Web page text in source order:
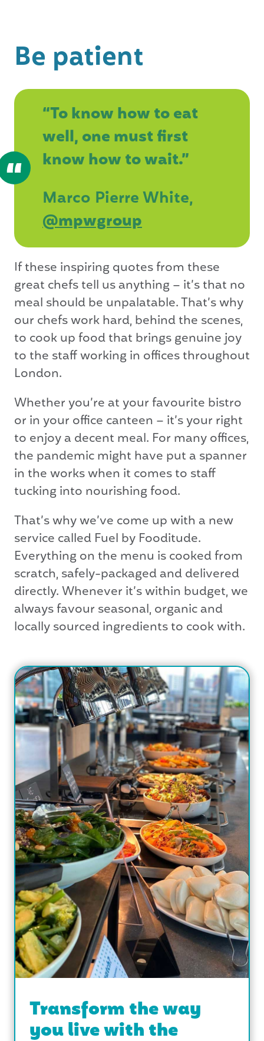
Be patient
“To know how to eat
well, one must first
know how to wait.”
Marco Pierre White,
@mpwgroup
If these inspiring quotes from these
great chefs tell us anything – it’s that no
meal should be unpalatable. That’s why
our chefs work hard, behind the scenes,
to cook up food that brings genuine joy
to the staff working in offices throughout
London.
Whether you’re at your favourite bistro
or in your office canteen – it’s your right
to enjoy a decent meal. For many offices,
the pandemic might have put a spanner
in the works when it comes to staff
tucking into nourishing food.
That’s why we’ve come up with a new
service called Fuel by Fooditude.
Everything on the menu is cooked from
scratch, safely-packaged and delivered
directly. Whenever it’s within budget, we
always favour seasonal, organic and
locally sourced ingredients to cook with.
Transform the way
you live with the